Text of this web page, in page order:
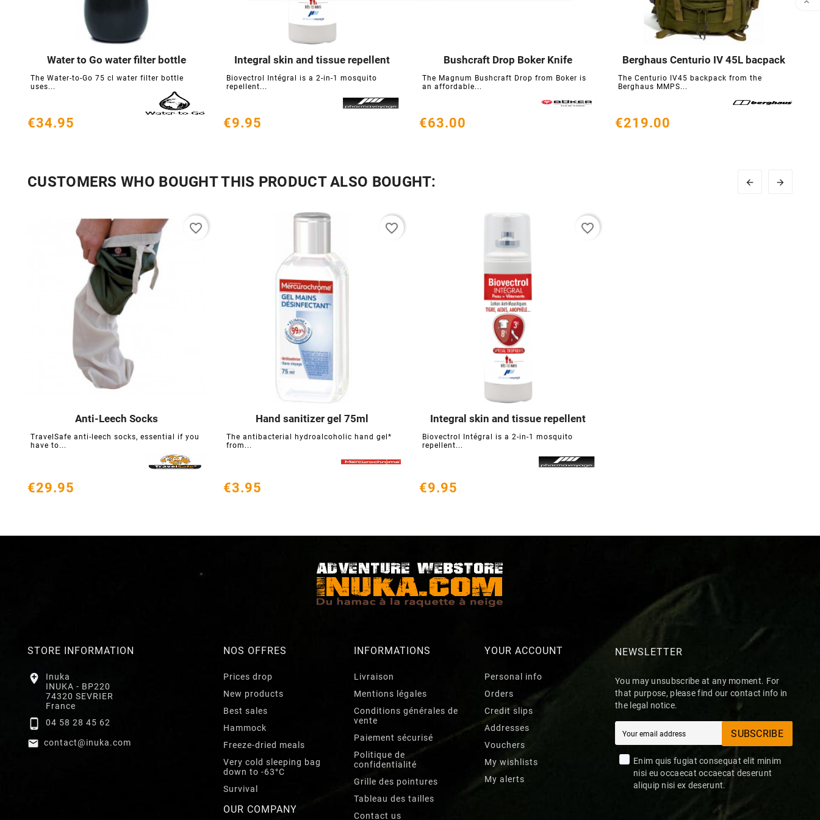
Water to Go water filter bottle
The Water-to-Go 75 cl water filter bottle
uses...
   
€34.95
Integral skin and tissue repellent
Biovectrol Intégral is a 2-in-1 mosquito
repellent...
   
€9.95
Bushcraft Drop Boker Knife
The Magnum Bushcraft Drop from Boker is
an affordable...
   
€63.00
Berghaus Centurio IV 45L bacpack
The Centurio IV45 backpack from the
Berghaus MMPS...
   
€219.00
CUSTOMERS WHO BOUGHT THIS PRODUCT ALSO BOUGHT:  
Anti-Leech Socks
TravelSafe anti-leech socks, essential if you
have to...
   
€29.95
favorite_border
Hand sanitizer gel 75ml
The antibacterial hydroalcoholic hand gel*
from...
   
€3.95
favorite_border
Integral skin and tissue repellent
Biovectrol Intégral is a 2-in-1 mosquito
repellent...
   
€9.95
favorite_border
STORE INFORMATION

Inuka
INUKA - BP220
74320 SEVRIER
France
 04 58 28 45 62
 contact@inuka.com
NOS OFFRES
Prices drop
New products
Best sales
Hammock
Freeze-dried meals
Very cold sleeping bag
down to -63°C
Survival
OUR COMPANY
INFORMATIONS
Livraison
Mentions légales
Conditions générales de
vente
Paiement sécurisé
Politique de
confidentialité
Grille des pointures
Tableau des tailles
Contact us
YOUR ACCOUNT
Personal info
Orders
Credit slips
Addresses
Vouchers
My wishlists
My alerts
NEWSLETTER
You may unsubscribe at any moment. For
that purpose, please find our contact info in
the legal notice.
SUBSCRIBE
Enim quis fugiat consequat elit minim
nisi eu occaecat occaecat deserunt
aliquip nisi ex deserunt.